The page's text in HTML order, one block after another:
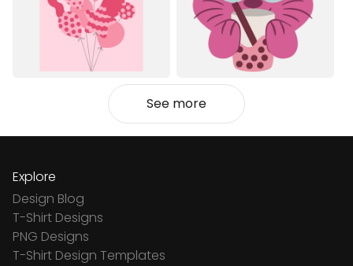
See more
Explore
Design Blog
T-Shirt Designs
PNG Designs
T-Shirt Design Templates